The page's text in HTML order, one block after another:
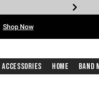
Shop Now
Accessories Home Band